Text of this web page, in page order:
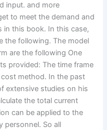
input. and more
to meet the demand and
in this book. In this case,
the following. The model
are the following One
provided: The time frame
method. In the past
extensive studies on his
the total current
can be applied to the
personnel. So all